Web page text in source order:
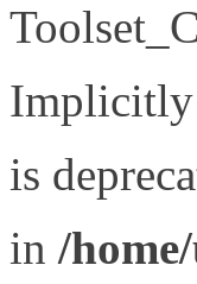
Implicitly
is
in /